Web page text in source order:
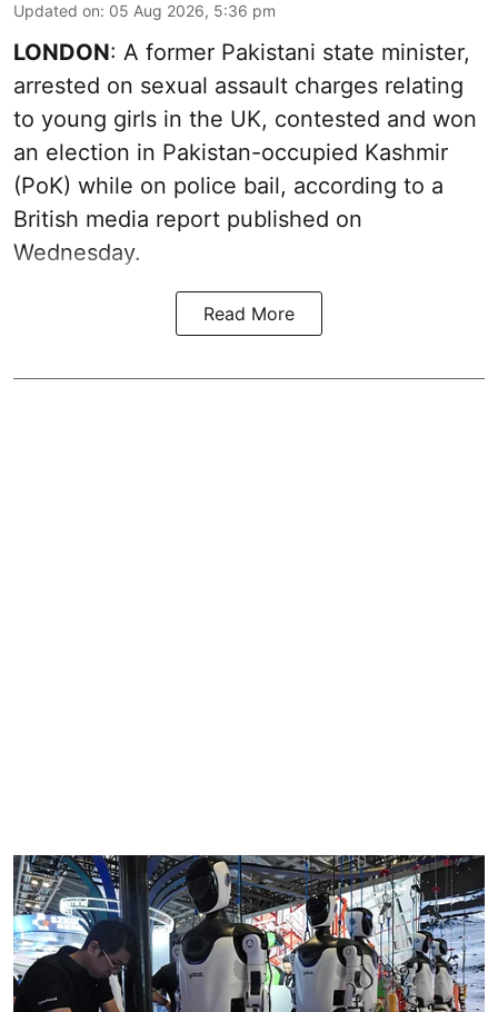
Updated on: 05 Aug 2026, 5:36 pm
LONDON: A former Pakistani state minister,
arrested on sexual assault charges relating
to young girls in the UK, contested and won
an election in Pakistan-occupied Kashmir
(PoK) while on police bail, according to a
British media report published on
Wednesday.
Read More